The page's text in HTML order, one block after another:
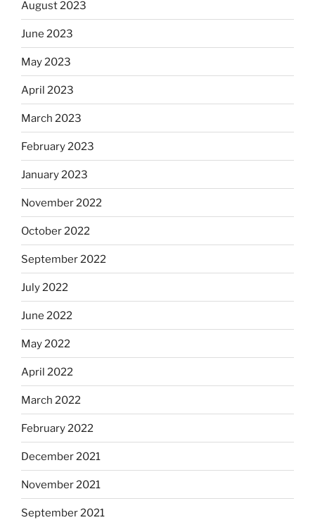
August 2023
June 2023
May 2023
April 2023
March 2023
February 2023
January 2023
November 2022
October 2022
September 2022
July 2022
June 2022
May 2022
April 2022
March 2022
February 2022
December 2021
November 2021
September 2021